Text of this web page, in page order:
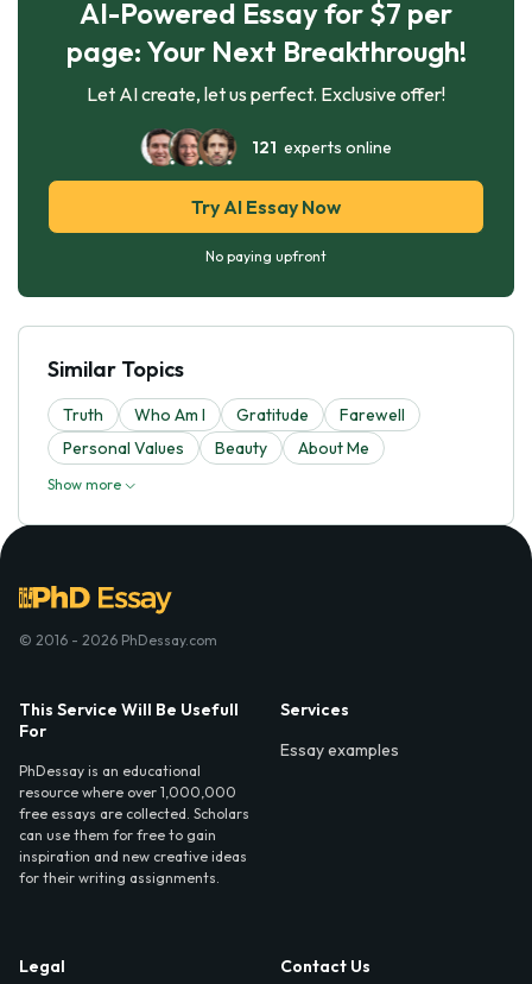
AI-Powered Essay for $7 per
page: Your Next Breakthrough!
Let AI create, let us perfect. Exclusive offer!
121 experts online
Try AI Essay Now
No paying upfront
Similar Topics
Truth Who Am I Gratitude
Farewell
Personal Values
Beauty About Me
Show more
© 2016 - 2026 PhDessay.com
This Service Will Be Usefull
For
PhDessay is an educational
resource where over 1,000,000
free essays are collected. Scholars
can use them for free to gain
inspiration and new creative ideas
for their writing assignments.
Services
Essay examples
Legal
Contact Us